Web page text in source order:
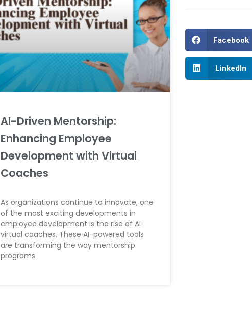
AI-Driven Mentorship:
Enhancing Employee
Development with Virtual
Coaches
As organizations continue to innovate, one
of the most exciting developments in
employee development is the rise of AI
virtual coaches. These AI-powered tools
are transforming the way mentorship
programs
Facebook
LinkedIn